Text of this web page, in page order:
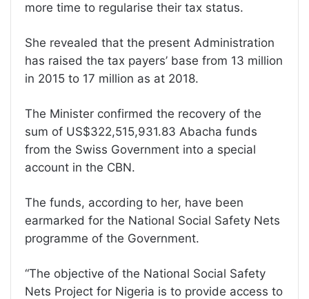
more time to regularise their tax status.
She revealed that the present Administration
has raised the tax payers’ base from 13 million
in 2015 to 17 million as at 2018.
The Minister confirmed the recovery of the
sum of US$322,515,931.83 Abacha funds
from the Swiss Government into a special
account in the CBN.
The funds, according to her, have been
earmarked for the National Social Safety Nets
programme of the Government.
“The objective of the National Social Safety
Nets Project for Nigeria is to provide access to